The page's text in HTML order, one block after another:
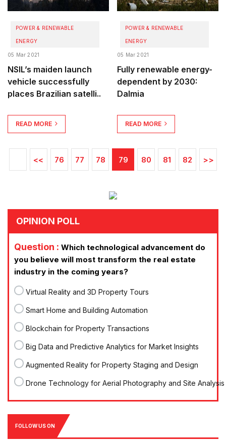
POWER & RENEWABLE
ENERGY
05 Mar 2021
NSIL’s maiden launch
vehicle successfully
places Brazilian satelli..
READ MORE
POWER & RENEWABLE
ENERGY
05 Mar 2021
Fully renewable energy-
dependent by 2030:
Dalmia
READ MORE
<< 76 77 78 79 80 81 82 >>
OPINION POLL
Question : Which technological advancement do
you believe will most transform the real estate
industry in the coming years?
Virtual Reality and 3D Property Tours
Smart Home and Building Automation
Blockchain for Property Transactions
Big Data and Predictive Analytics for Market Insights
Augmented Reality for Property Staging and Design
Drone Technology for Aerial Photography and Site Analysis
FOLLOW US ON